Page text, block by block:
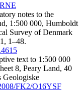
notes to the
1:500 000, Humboldt
Survey of Denmark
1–48.
text to 1:500 000
8, Peary Land, 40
Geologiske
FK2/O16YSF